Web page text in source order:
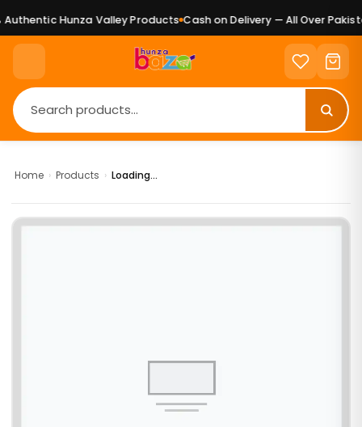
Hunza Valley Products Cash on Delivery — All Over
Home › Products › Loading...